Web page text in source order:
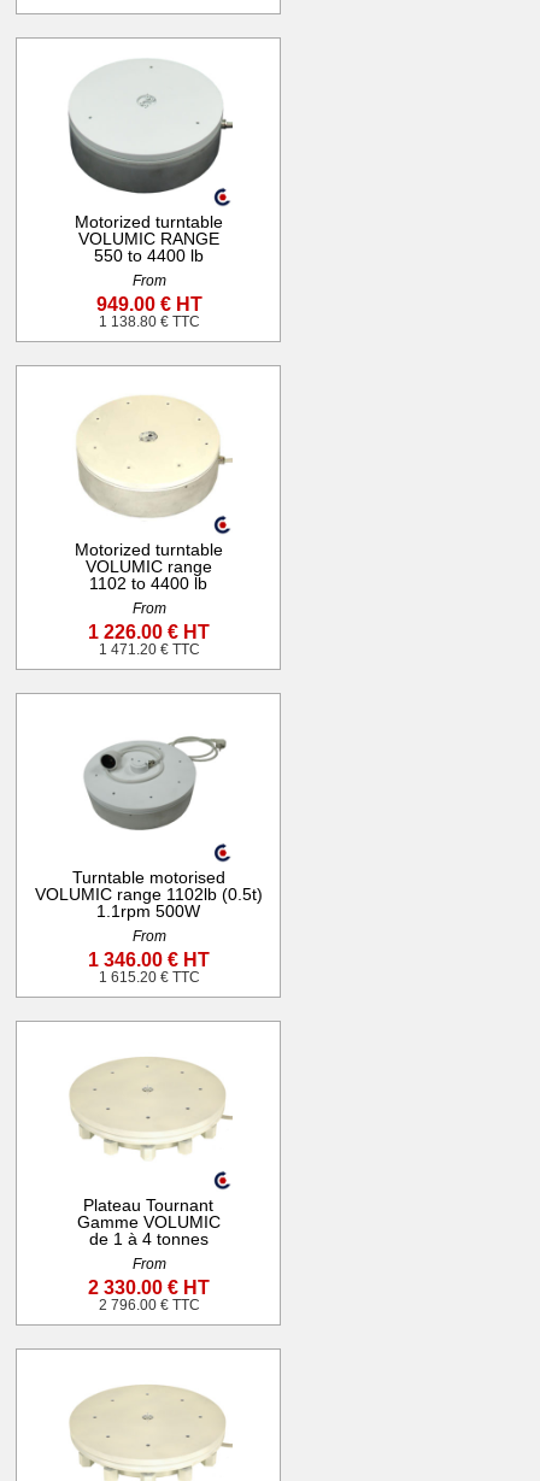
Motorized turntable
VOLUMIC RANGE
550 to 4400 lb
From
949.00 € HT
1 138.80 € TTC
Motorized turntable
VOLUMIC range
1102 to 4400 lb
From
1 226.00 € HT
1 471.20 € TTC
Turntable motorised
VOLUMIC range 1102lb (0.5t)
1.1rpm 500W
From
1 346.00 € HT
1 615.20 € TTC
Plateau Tournant
Gamme VOLUMIC
de 1 à 4 tonnes
From
2 330.00 € HT
2 796.00 € TTC